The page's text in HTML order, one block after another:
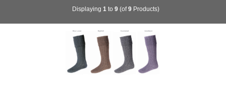
Displaying 1 to 9(of9Products)